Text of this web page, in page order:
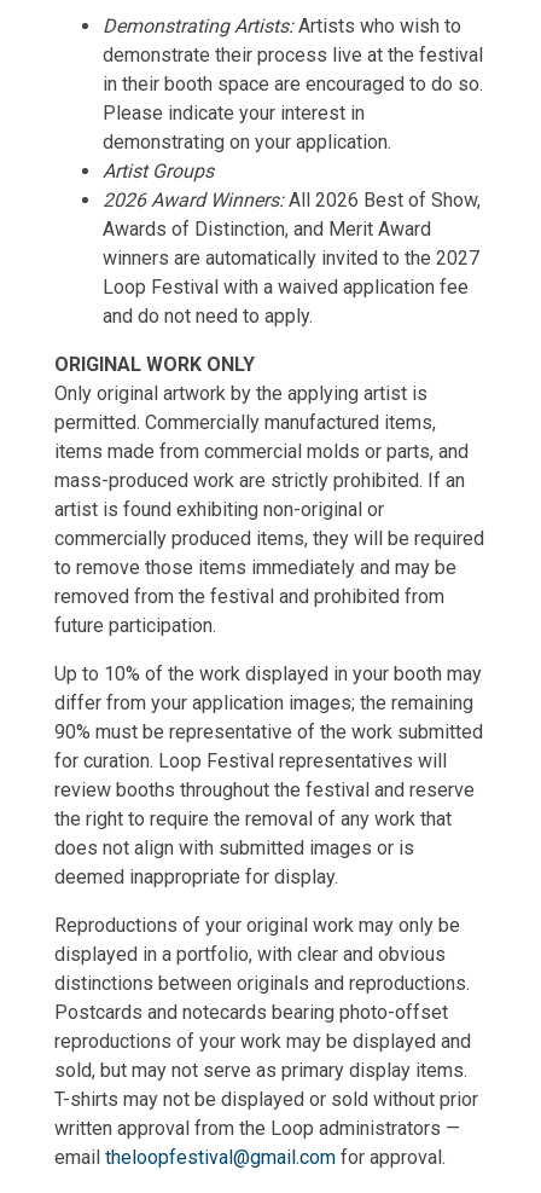
Demonstrating Artists:Artists who wish to
demonstrate their process live at the festival
in their booth space are encouraged to do so.
Please indicate your interest in
demonstrating on your application.
Artist Groups
2026 Award Winners:All 2026 Best of Show,
Awards of Distinction, and Merit Award
winners are automatically invited to the 2027
Loop Festival with a waived application fee
and do not need to apply.
ORIGINAL WORK ONLY
Only original artwork by the applying artist is
permitted. Commercially manufactured items,
items made from commercial molds or parts, and
mass-produced work are strictly prohibited. If an
artist is found exhibiting non-original or
commercially produced items, they will be required
to remove those items immediately and may be
removed from the festival and prohibited from
future participation.
Up to 10% of the work displayed in your booth may
differ from your application images; the remaining
90% must be representative of the work submitted
for curation. Loop Festival representatives will
review booths throughout the festival and reserve
the right to require the removal of any work that
does not align with submitted images or is
deemed inappropriate for display.
Reproductions of your original work may only be
displayed in a portfolio, with clear and obvious
distinctions between originals and reproductions.
Postcards and notecards bearing photo-offset
reproductions of your work may be displayed and
sold, but may not serve as primary display items.
T-shirts may not be displayed or sold without prior
written approval from the Loop administrators —
email theloopfestival@gmail.com for approval.